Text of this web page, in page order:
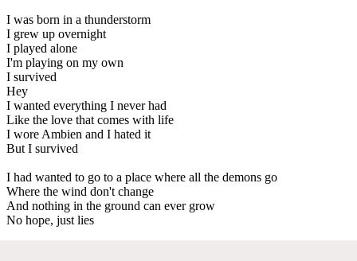
I was born in a thunderstorm
I grew up overnight
I played alone
I'm playing on my own
I survived
Hey
I wanted everything I never had
Like the love that comes with life
I wore Ambien and I hated it
But I survived
I had wanted to go to a place where all the demons go
Where the wind don't change
And nothing in the ground can ever grow
No hope, just lies